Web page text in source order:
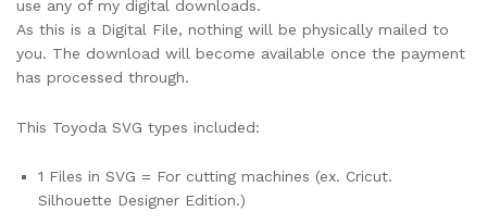
use any of my digital downloads.
As this is a Digital File, nothing will be physically mailed to
you. The download will become available once the payment
has processed through.
This Toyoda SVG types included:
1 Files in SVG = For cutting machines (ex. Cricut.
Silhouette Designer Edition.)